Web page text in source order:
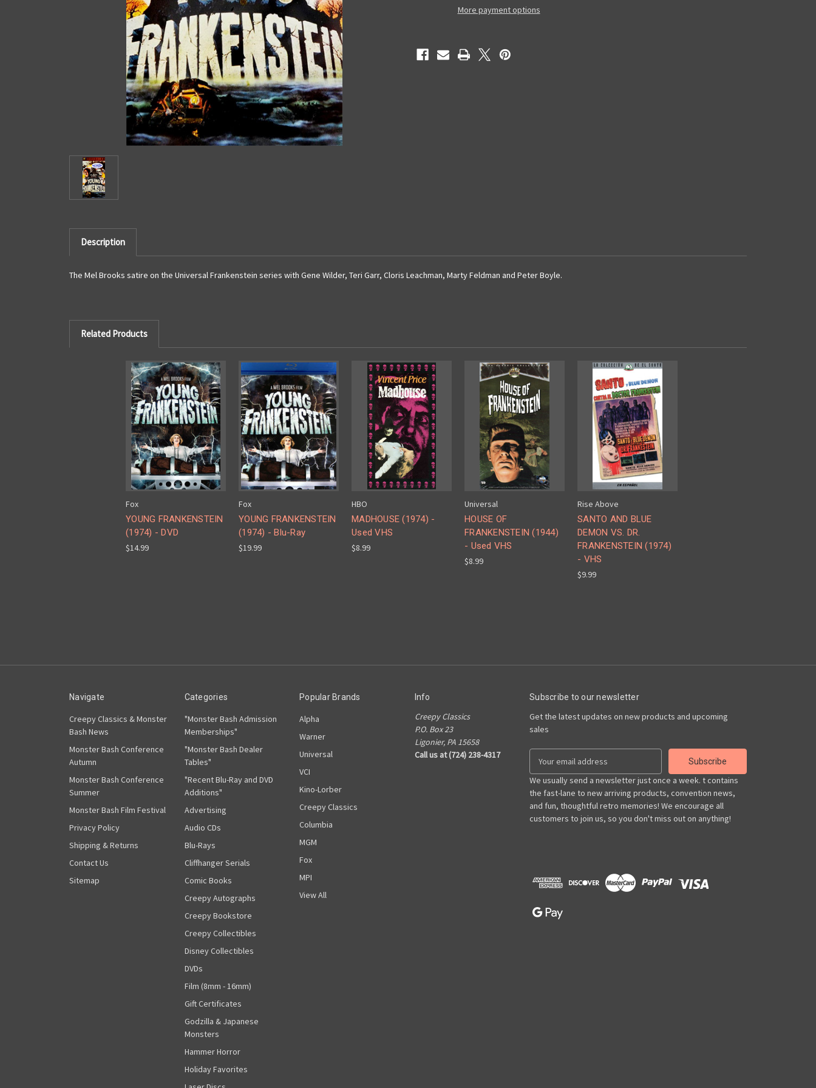
VHS
More payment options
Description
The Mel Brooks satire on the Universal Frankenstein series with Gene Wilder, Teri Garr, Cloris Leachman, Marty Feldman and Peter Boyle.
Related Products
Fox
YOUNG FRANKENSTEIN
(1974) - DVD
$14.99
Fox
YOUNG FRANKENSTEIN
(1974) - Blu-Ray
$19.99
HBO
MADHOUSE (1974) -
Used VHS
$8.99
Universal
HOUSE OF
FRANKENSTEIN (1944)
- Used VHS
$8.99
Rise Above
SANTO AND BLUE
DEMON VS. DR.
FRANKENSTEIN (1974)
- VHS
$9.99
Navigate
Creepy Classics & Monster
Bash News
Monster Bash Conference
Autumn
Monster Bash Conference
Summer
Monster Bash Film Festival
Privacy Policy
Shipping & Returns
Contact Us
Sitemap
Categories
"Monster Bash Admission
Memberships"
"Monster Bash Dealer
Tables"
"Recent Blu-Ray and DVD
Additions"
Advertising
Audio CDs
Blu-Rays
Cliffhanger Serials
Comic Books
Creepy Autographs
Creepy Bookstore
Creepy Collectibles
Disney Collectibles
DVDs
Film (8mm - 16mm)
Gift Certificates
Godzilla & Japanese
Monsters
Hammer Horror
Holiday Favorites
Popular Brands
Alpha
Warner
Universal
VCI
Kino-Lorber
Creepy Classics
Columbia
MGM
Fox
MPI
View All
Info
Creepy Classics
P.O. Box 23
Ligonier, PA 15658
Call us at (724) 238-4317
Subscribe to our newsletter
Get the latest updates on new products and upcoming
sales
a
i
l
A
s
We usually send a newsletter just once a week. t contains
the fast-lane to new arriving products, convention news,
and fun, thoughtful retro memories! We encourage all
customers to join us, so you don't miss out on anything!